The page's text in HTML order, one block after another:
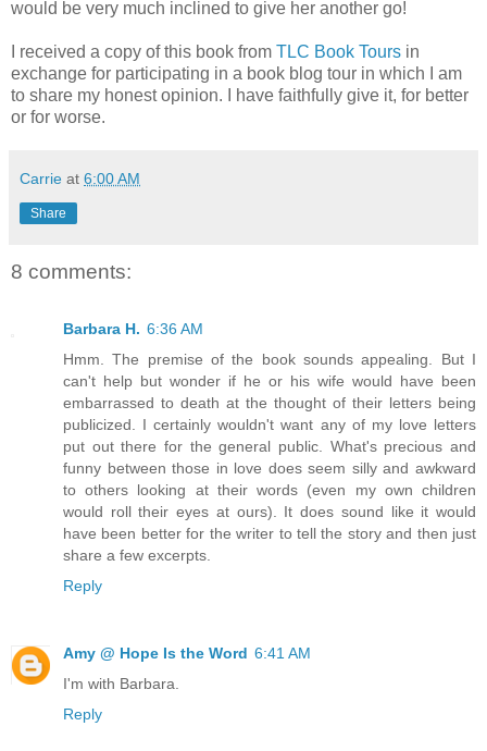
would be very much inclined to give her another go!
I received a copy of this book from TLC Book Tours in
exchange for participating in a book blog tour in which I am
to share my honest opinion. I have faithfully give it, for better
or for worse.
Carrie at 6:00 AM
Share
8 comments:
Barbara H. 6:36 AM
Hmm. The premise of the book sounds appealing. But I
can't help but wonder if he or his wife would have been
embarrassed to death at the thought of their letters being
publicized. I certainly wouldn't want any of my love letters
put out there for the general public. What's precious and
funny between those in love does seem silly and awkward
to others looking at their words (even my own children
would roll their eyes at ours). It does sound like it would
have been better for the writer to tell the story and then just
share a few excerpts.
Reply
Amy @ Hope Is the Word 6:41 AM
I'm with Barbara.
Reply